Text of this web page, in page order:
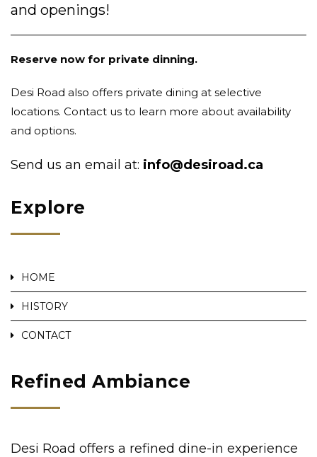
and openings!
Reserve now for private dinning.
Desi Road also offers private dining at selective
locations. Contact us to learn more about availability
and options.
Send us an email at: info@desiroad.ca
Explore
HOME
HISTORY
CONTACT
Refined Ambiance
Desi Road offers a refined dine-in experience